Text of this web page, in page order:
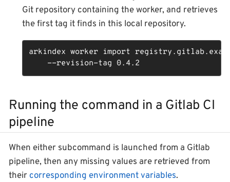
Git repository containing the worker, and retrieves
the first tag it finds in this local repository.
arkindex worker import
    --revision-tag 0.4.2
Running the command in a Gitlab CI
pipeline
When either subcommand is launched from a Gitlab
pipeline, then any missing values are retrieved from
their corresponding environment variables.